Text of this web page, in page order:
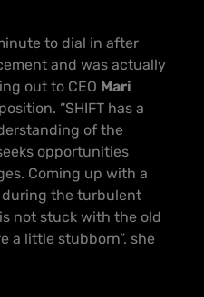
to dial in after
and was actually
out to CEO Mari
“SHIFT has a
of the
opportunities
Coming up with a
the turbulent
not stuck with the old
a little stubborn”, she